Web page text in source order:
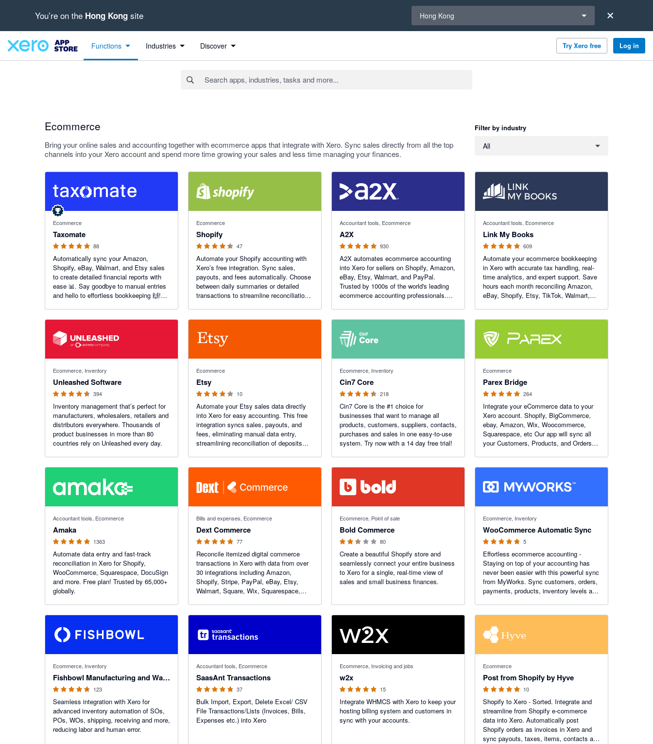
You’re on the Hong Kong site Hong Kong
Functions Industries Discover Try Xero free Log in
Ecommerce
Bring your online sales and accounting together with ecommerce apps that integrate with Xero. Sync sales directly from all the top
channels into your Xero account and spend more time growing your sales and less time managing your finances.
Filter by industry
All
Ecommerce
Taxomate
5 out of 5 stars
88
Automatically sync your Amazon,
Shopify, eBay, Walmart, and Etsy sales
to create detailed financial reports with
ease 📊. Say goodbye to manual entries
and hello to effortless bookkeeping 🙌!
Ecommerce
Shopify
47
Automate your Shopify accounting with
Xero’s free integration. Sync sales,
payouts, and fees automatically. Choose
between daily summaries or detailed
transactions to streamline reconciliation
Accountant tools, Ecommerce
A2X
930
A2X automates ecommerce accounting
into Xero for sellers on Shopify, Amazon,
eBay, Etsy, Walmart, and PayPal.
Trusted by 1000s of the world's leading
ecommerce accounting professionals.
Accountant tools, Ecommerce
Link My Books
609
Automate your ecommerce bookkeeping
in Xero with accurate tax handling, real-
time analytics, and expert support. Save
hours each month reconciling Amazon,
eBay, Shopify, Etsy, TikTok, Walmart,
Ecommerce, Inventory
Unleashed Software
394
Inventory management that’s perfect for
manufacturers, wholesalers, retailers and
distributors everywhere. Thousands of
product businesses in more than 80
countries rely on Unleashed every day.
Ecommerce
Etsy
10
Automate your Etsy sales data directly
into Xero for easy accounting. This free
integration syncs sales, payouts, and
fees, eliminating manual data entry,
streamlining reconciliation of deposits
Ecommerce, Inventory
Cin7 Core
218
Cin7 Core is the #1 choice for
businesses that want to manage all
products, customers, suppliers, contacts,
purchases and sales in one easy-to-use
system. Try now with a 14 day free trial!
Ecommerce
Parex Bridge
264
Integrate your eCommerce data to your
Xero account. Shopify, BigCommerce,
ebay, Amazon, Wix, Woocommerce,
Squarespace, etc Our app will sync all
your Customers, Products, and Orders
yourself.
Accountant tools, Ecommerce
Amaka
1363
Automate data entry and fast-track
reconciliation in Xero for Shopify,
WooCommerce, Squarespace, DocuSign
and more. Free plan! Trusted by 65,000+
globally.
Bills and expenses, Ecommerce
Dext Commerce
77
Reconcile itemized digital commerce
transactions in Xero with data from over
30 integrations including Amazon,
Shopify, Stripe, PayPal, eBay, Etsy,
Walmart, Square, Wix, Squarespace,
accounting automation.
Ecommerce, Point of sale
Bold Commerce
80
Create a beautiful Shopify store and
seamlessly connect your entire business
to Xero for a single, real-time view of
sales and small business finances.
Ecommerce, Inventory
WooCommerce Automatic Sync
5
Effortless ecommerce accounting -
Staying on top of your accounting has
never been easier with this powerful sync
from MyWorks. Sync customers, orders,
payments, products, inventory levels and
settings, and more!
Ecommerce, Inventory
Fishbowl Manufacturing and Warehouse
123
Seamless integration with Xero for
advanced inventory automation of SOs,
POs, WOs, shipping, receiving and more,
reducing labor and human error.
Accountant tools, Ecommerce
SaasAnt Transactions
37
Bulk Import, Export, Delete Excel/ CSV
File Transactions/Lists (Invoices, Bills,
Expenses etc.) into Xero
Ecommerce, Invoicing and jobs
w2x
15
Integrate WHMCS with Xero to keep your
hosting billing system and customers in
sync with your accounts.
Ecommerce
Post from Shopify by Hyve
10
Shopify to Xero - Sorted. Integrate and
streamline from Shopify e-commerce
data into Xero. Automatically post
Shopify orders as invoices in Xero and
sync payouts, taxes, items, contacts and